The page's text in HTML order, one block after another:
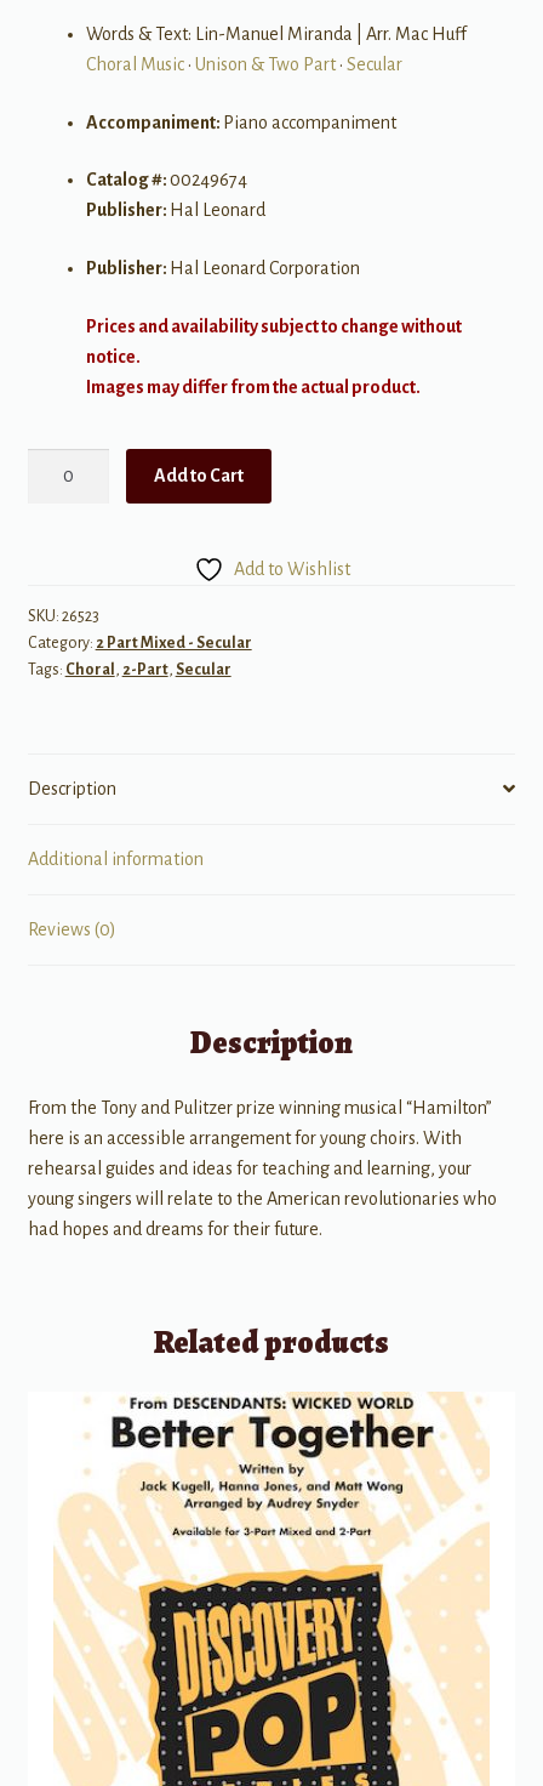
Words & Text: Lin-Manuel Miranda | Arr. Mac Huff
Choral Music• Unison & Two Part• Secular
Accompaniment: Piano accompaniment
Catalog #:00249674
Publisher: Hal Leonard
Publisher: Hal Leonard Corporation
Prices and availability subject to change without
notice.
Images may differ from the actual product.
part
quantity
Add to Cart
Add to Wishlist
SKU: 26523
Category: 2 Part Mixed - Secular
Tags: Choral , 2-Part, Secular
Description
Additional information
Reviews (0)
Description
From the Tony and Pulitzer prize winning musical “Hamilton”
here is an accessible arrangement for young choirs. With
rehearsal guides and ideas for teaching and learning, your
young singers will relate to the American revolutionaries who
had hopes and dreams for their future.
Related products